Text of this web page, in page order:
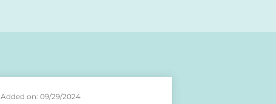
Added on: 09/29/2024